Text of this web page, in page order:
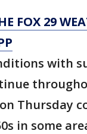
FOX 29
with
Thursday
in some